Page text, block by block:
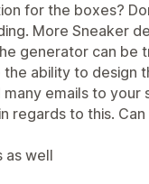
for the boxes?
More Sneaker
generator can be
ability to design
emails to your
regards to this.
as well